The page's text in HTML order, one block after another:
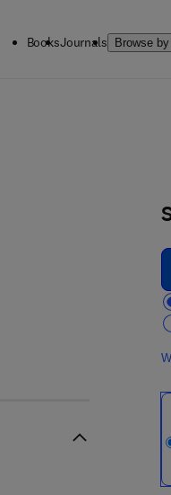
BooksJournals Browse